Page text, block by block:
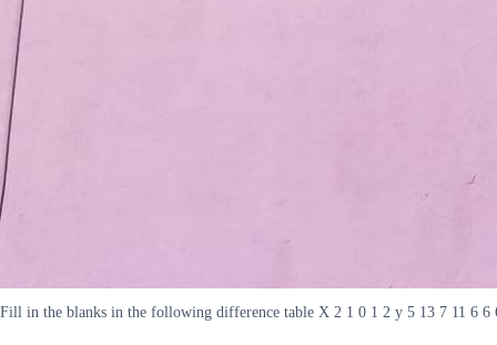
Fill in the blanks in the following difference table X 2 1 0 1 2 y 5 13 7 11 6 6